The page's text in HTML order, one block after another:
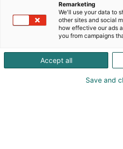
Exhibitors
Exhibitors for Arctic Lights
Remarketing
We'll use your data to
other sites and social
how effective our ads
you from campaigns
Accept all
Save and